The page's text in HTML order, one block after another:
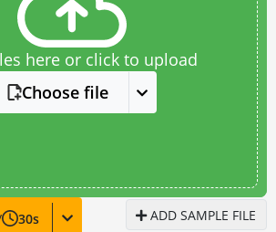
here or click to upload
Choose file
30s ADD SAMPLE FILE